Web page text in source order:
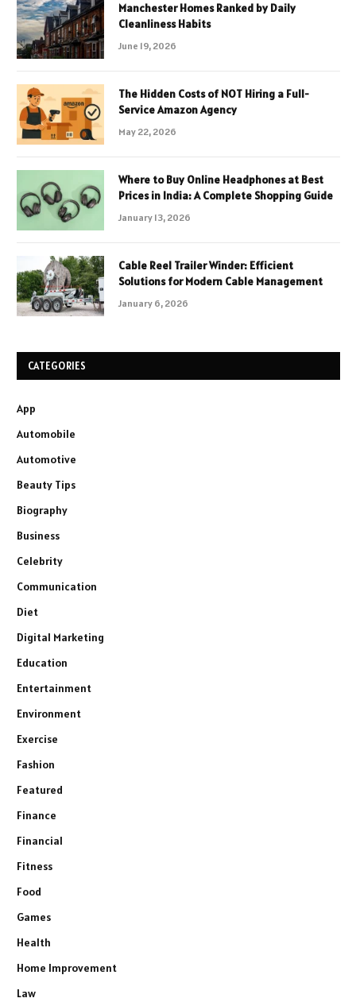
Manchester Homes Ranked by Daily
Cleanliness Habits
June 19, 2026
The Hidden Costs of NOT Hiring a Full-
Service Amazon Agency
May 22, 2026
Where to Buy Online Headphones at Best
Prices in India: A Complete Shopping Guide
January 13, 2026
Cable Reel Trailer Winder: Efficient
Solutions for Modern Cable Management
January 6, 2026
CATEGORIES
App
Automobile
Automotive
Beauty Tips
Biography
Business
Celebrity
Communication
Diet
Digital Marketing
Education
Entertainment
Environment
Exercise
Fashion
Featured
Finance
Financial
Fitness
Food
Games
Health
Home Improvement
Law